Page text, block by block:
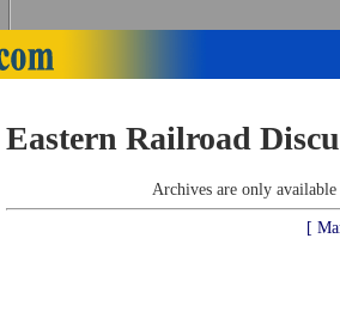
Eastern Railroad
Archives are only
[